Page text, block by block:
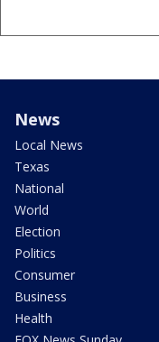
News
Local News
Texas
National
World
Election
Politics
Consumer
Business
Health